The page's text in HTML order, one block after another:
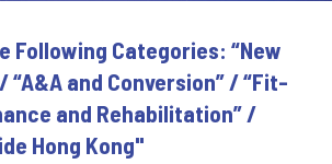
Following Categories: “New
“A&A and Conversion” / “Fit-
and Rehabilitation” /
Hong Kong"